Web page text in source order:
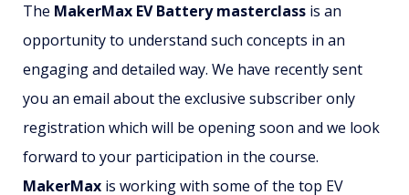
The MakerMax EV Battery masterclass is an
opportunity to understand such concepts in an
engaging and detailed way. We have recently sent
you an email about the exclusive subscriber only
registration which will be opening soon and we look
forward to your participation in the course.
MakerMax is working with some of the top EV